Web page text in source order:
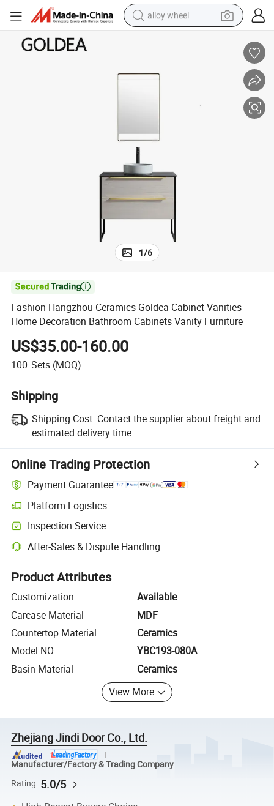
alloy wheel
perfume
electric scooter
smart phone
Cabinets Vanity Furniture
Fashion Hangzhou Ceramics Goldea Cabinet Vanities Home
1/6

Fashion Hangzhou Ceramics Goldea Cabinet Vanities
Home Decoration Bathroom Cabinets Vanity Furniture
US$35.00-160.00
100 Sets (MOQ)
Shipping
Shipping Cost: Contact the supplier about freight and
estimated delivery time.
Online Trading Protection
Payment Guarantee
Platform Logistics
Clearer shipment tracking with platform-supported logistics.
Inspection Service
Optional pre-shipment inspection for quality and quantity checks.
After-Sales & Dispute Handling
Platform-assisted dispute resolution, including refunds or returns
Product Attributes
Customization
Available
Carcase Material
MDF
Countertop Material
Ceramics
Model NO.
YBC193-080A
Basin Material
Ceramics
View More
Zhejiang Jindi Door Co., Ltd.
Manufacturer/Factory & Trading Company
Rating 5.0/5